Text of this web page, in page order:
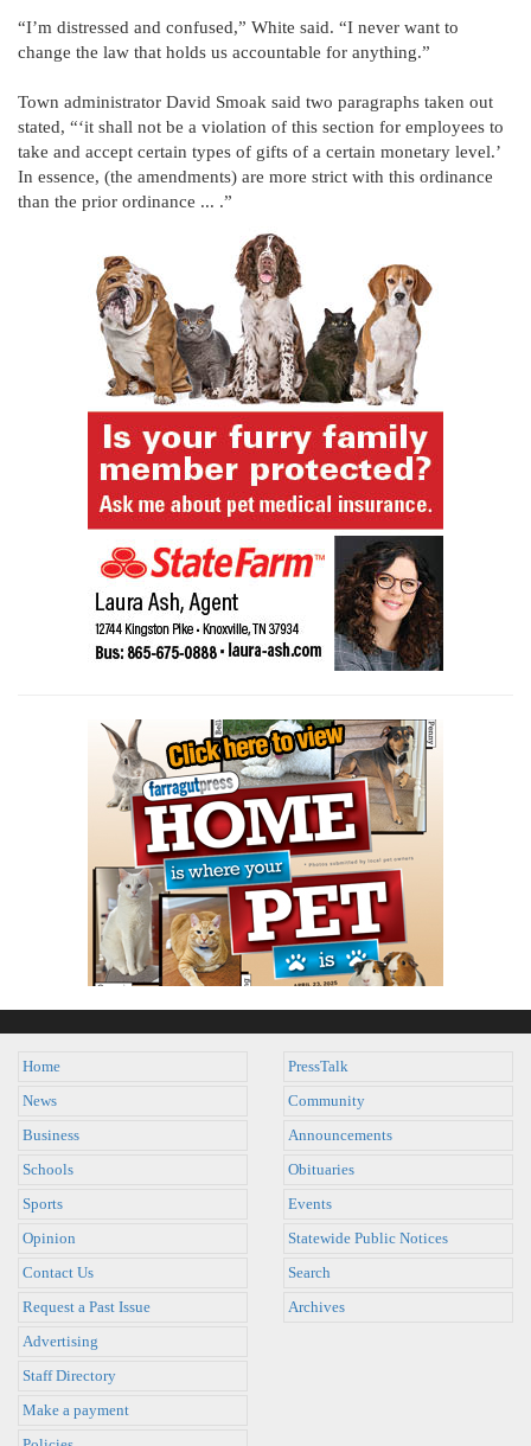
“I’m distressed and confused,” White said. “I never want to
change the law that holds us accountable for anything.”
Town administrator David Smoak said two paragraphs taken out
stated, “‘it shall not be a violation of this section for employees to
take and accept certain types of gifts of a certain monetary level.’
In essence, (the amendments) are more strict with this ordinance
than the prior ordinance ... .”
Home
News
Business
Schools
Sports
Opinion
PressTalk
Community
Announcements
Obituaries
Events
Statewide Public Notices
Contact Us
Request a Past Issue
Advertising
Staff Directory
Make a payment
Search
Archives